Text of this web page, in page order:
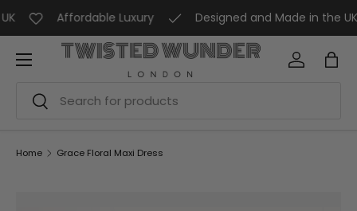
SKIP TO CONTENT
Affordable Luxury Designed and Made in the UK
Search
Search
Log inBag
Menu
Home Grace Floral Maxi Dress